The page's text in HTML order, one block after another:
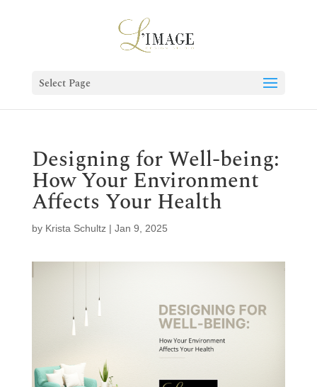
Select Page
Designing for Well-being:
How Your Environment
Affects Your Health
by Krista Schultz| Jan 9, 2025